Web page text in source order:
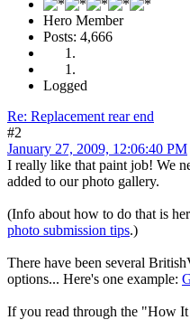
Hero Member
Posts: 4,666
Logged
Re: Replacement rear end
#2
January 27, 2009, 12:06:40 PM
I really like that paint job! We
added to our photo gallery.
(Info about how to do that is
photo submission tips.)
There have been several
options... Here's one example:
If you read through the "How